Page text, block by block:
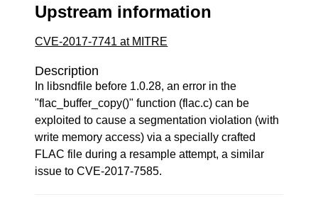
Upstream information
CVE-2017-7741 at MITRE
Description
In libsndfile before 1.0.28, an error in the
"flac_buffer_copy()" function (flac.c) can be
exploited to cause a segmentation violation (with
write memory access) via a specially crafted
FLAC file during a resample attempt, a similar
issue to CVE-2017-7585.